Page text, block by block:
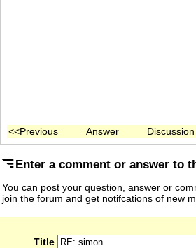
<<Previous Answer
Enter a comment or answer to
You can post your question, answer or
join the forum and get notifcations of new
Title